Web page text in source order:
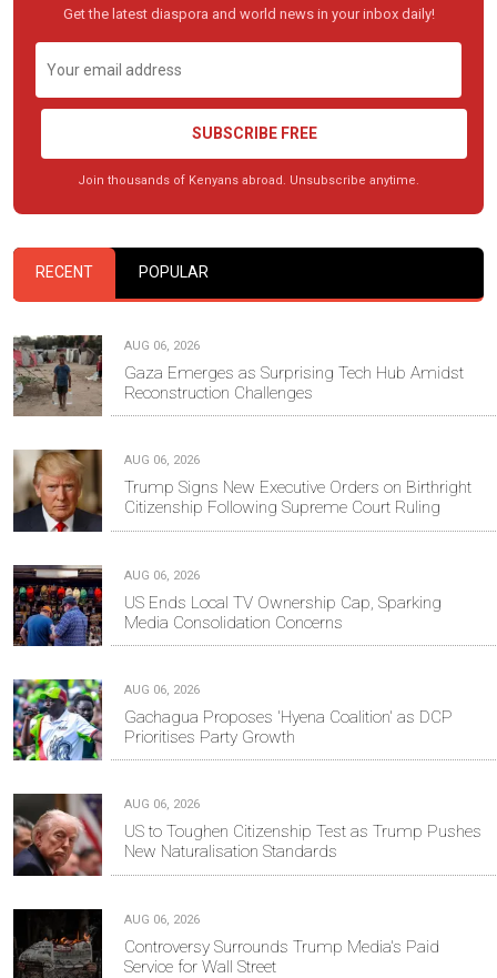
Get the latest diaspora and world news in your inbox daily!
SUBSCRIBE FREE
Join thousands of Kenyans abroad. Unsubscribe anytime.
RECENT POPULAR
AUG 06, 2026
Gaza Emerges as Surprising Tech Hub Amidst
Reconstruction Challenges
AUG 06, 2026
Trump Signs New Executive Orders on Birthright
Citizenship Following Supreme Court Ruling
AUG 06, 2026
US Ends Local TV Ownership Cap, Sparking
Media Consolidation Concerns
AUG 06, 2026
Gachagua Proposes 'Hyena Coalition' as DCP
Prioritises Party Growth
AUG 06, 2026
US to Toughen Citizenship Test as Trump Pushes
New Naturalisation Standards
AUG 06, 2026
Controversy Surrounds Trump Media's Paid
Service for Wall Street